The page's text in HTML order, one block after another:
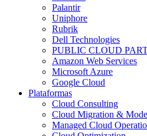
Palantir
Uniphore
Rubrik
Dell Technologies
PUBLIC CLOUD
Amazon Web Services
Microsoft Azure
Google Cloud
Plataformas
Cloud Consulting
Cloud Migration &
Managed Cloud